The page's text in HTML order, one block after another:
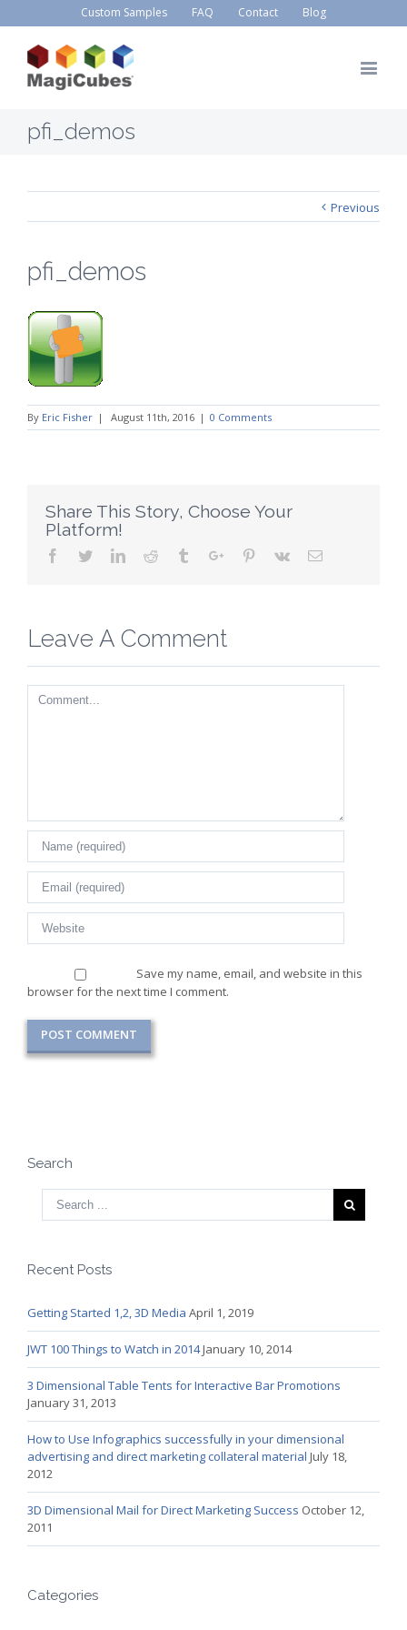
Custom Samples FAQ Contact Blog
pfi_demos
Previous
pfi_demos
By Eric Fisher | August 11th, 2016 | 0 Comments
Share This Story, Choose Your
Platform!
Facebook
TwitterLinkedinReddit TumblrGoogle+Pinterest
Vk Email
Leave A Comment
Comment
Save my name, email, and website in this
browser for the next time I comment.
Search
Recent Posts
Getting Started 1,2, 3D Media April 1, 2019
JWT 100 Things to Watch in 2014January 10, 2014
3 Dimensional Table Tents for Interactive Bar Promotions
January 31, 2013
How to Use Infographics successfully in your dimensional
advertising and direct marketing collateral material July 18,
2012
3D Dimensional Mail for Direct Marketing Success October 12,
2011
Categories